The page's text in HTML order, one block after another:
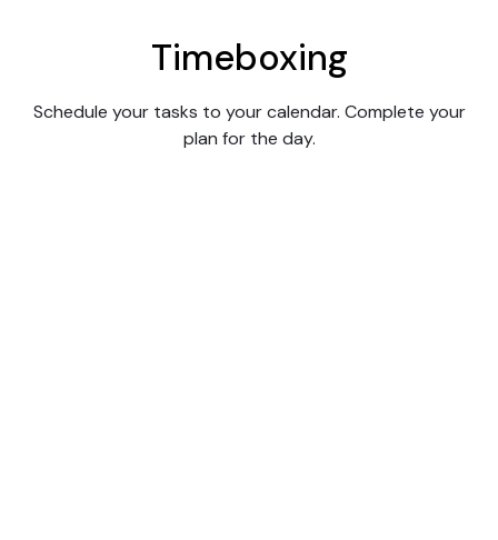
Timeboxing
Schedule your tasks to your calendar. Complete your
plan for the day.